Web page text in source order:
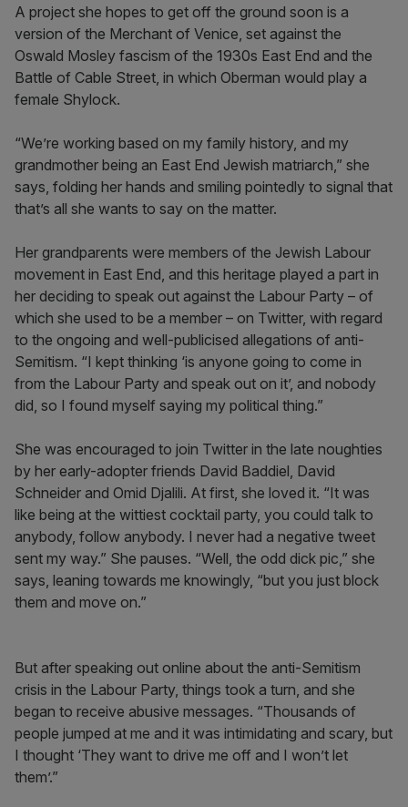
A project she hopes to get off the ground soon is a
version of the Merchant of Venice, set against the
Oswald Mosley fascism of the 1930s East End and the
Battle of Cable Street, in which Oberman would play a
female Shylock.
“We’re working based on my family history, and my
grandmother being an East End Jewish matriarch,” she
says, folding her hands and smiling pointedly to signal that
that’s all she wants to say on the matter.
Her grandparents were members of the Jewish Labour
movement in East End, and this heritage played a part in
her deciding to speak out against the Labour Party – of
which she used to be a member – on Twitter, with regard
to the ongoing and well-publicised allegations of anti-
Semitism. “I kept thinking ‘is anyone going to come in
from the Labour Party and speak out on it’, and nobody
did, so I found myself saying my political thing.”
She was encouraged to join Twitter in the late noughties
by her early-adopter friends David Baddiel, David
Schneider and Omid Djalili. At first, she loved it. “It was
like being at the wittiest cocktail party, you could talk to
anybody, follow anybody. I never had a negative tweet
sent my way.” She pauses. “Well, the odd dick pic,” she
says, leaning towards me knowingly, “but you just block
them and move on.”
But after speaking out online about the anti-Semitism
crisis in the Labour Party, things took a turn, and she
began to receive abusive messages. “Thousands of
people jumped at me and it was intimidating and scary, but
I thought ‘They want to drive me off and I won’t let
them’.”